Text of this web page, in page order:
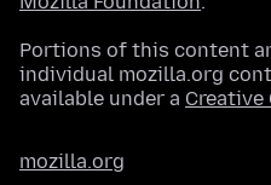
Portions of this content
individual mozilla.org
available under a Creative
mozilla.org